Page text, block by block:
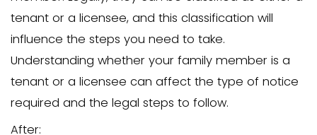
eviction.
This guide will provide you with the
to navigate this difficult process while
a level of compassion and